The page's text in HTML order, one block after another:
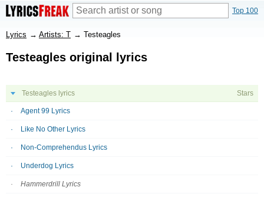
Top 100
Lyrics → Artists: T → Testeagles
Testeagles original lyrics
Testeagles lyrics Stars
Agent 99 Lyrics
Like No Other Lyrics
Non-Comprehendus Lyrics
Underdog Lyrics
Hammerdrill Lyrics